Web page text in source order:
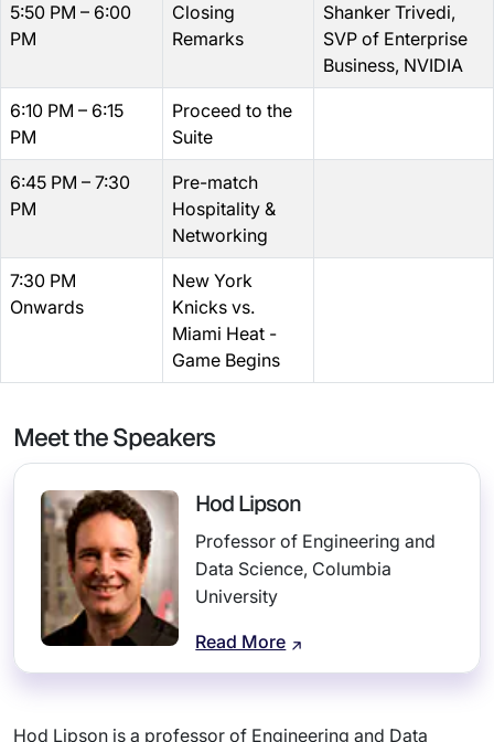
5:50 PM – 6:00
PM
Closing
Remarks
Shanker Trivedi,
SVP of Enterprise
Business, NVIDIA
6:10 PM – 6:15
PM
Proceed to the
Suite
6:45 PM – 7:30
PM
Pre-match
Hospitality &
Networking
7:30 PM
Onwards
New York
Knicks vs.
Miami Heat -
Game Begins
Meet the Speakers
Hod Lipson
Professor of Engineering and
Data Science, Columbia
University
Read More
Hod Lipson is a professor of Engineering and Data